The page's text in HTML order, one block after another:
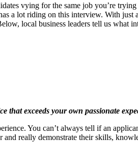
vying for the same job you’re
a lot riding on this interview. With just
local business leaders tell us what
that exceeds your own passionate
You can’t always tell if an
really demonstrate their skills,